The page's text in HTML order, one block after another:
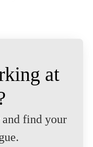
at
and find your